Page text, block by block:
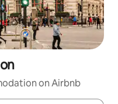
on Airbnb